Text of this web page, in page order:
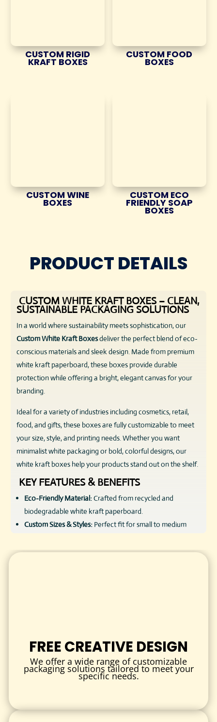
CUSTOM RIGID
KRAFT BOXES
CUSTOM FOOD
BOXES
CUSTOM WINE
BOXES
CUSTOM ECO
FRIENDLY SOAP
BOXES
PRODUCT DETAILS
CUSTOM WHITE KRAFT BOXES – CLEAN,
SUSTAINABLE PACKAGING SOLUTIONS
In a world where sustainability meets sophistication, our
Custom White Kraft Boxesdeliver the perfect blend of eco-
conscious materials and sleek design. Made from premium
white kraft paperboard, these boxes provide durable
protection while offering a bright, elegant canvas for your
branding.
Ideal for a variety of industries including cosmetics, retail,
food, and gifts, these boxes are fully customizable to meet
your size, style, and printing needs. Whether you want
minimalist white packaging or bold, colorful designs, our
white kraft boxes help your products stand out on the shelf.
KEY FEATURES & BENEFITS
Eco-Friendly Material:Crafted from recycled and
biodegradable white kraft paperboard.
Custom Sizes & Styles:Perfect fit for small to medium
Vibrant Printing:Full-color CMYK and Pantone matching
startups and large businesses.
CUSTOMIZATION OPTIONS
Our white kraft boxes offer extensive customization to
SIZES & STYLES
FREE CREATIVE DESIGN
We offer a wide range of customizable
packaging solutions tailored to meet your
specific needs.